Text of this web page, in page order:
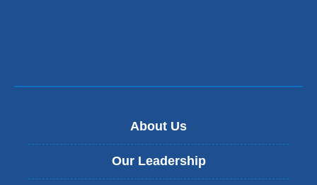
About Us
Our Leadership